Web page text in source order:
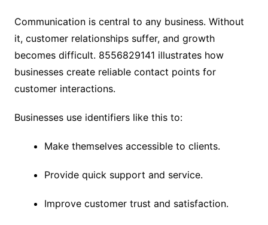
Communication is central to any business. Without
it, customer relationships suffer, and growth
becomes difficult. 8556829141 illustrates how
businesses create reliable contact points for
customer interactions.
Businesses use identifiers like this to:
Make themselves accessible to clients.
Provide quick support and service.
Improve customer trust and satisfaction.